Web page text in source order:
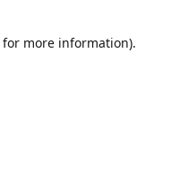
for more information).